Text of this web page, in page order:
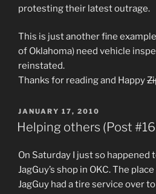
protesting their latest outrage.
This is just another fine
of Oklahoma) need vehicle
reinstated.
Thanks for reading and Happy
POSTED
ON
JANUARY 17, 2010
Helping others (Post
On Saturday I just so happened
JagGuy’s shop in OKC. The
JagGuy had a tire service over